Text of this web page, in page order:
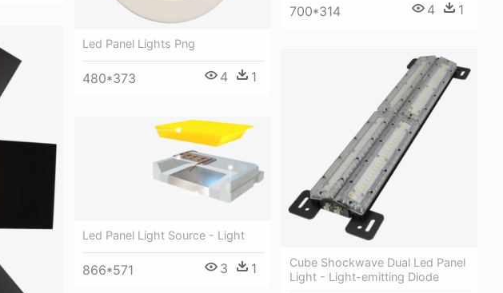
Led Panel Lights Png
480*373 4 1
700*314 4 1
Cube Shockwave Dual Led Panel
Light - Light-emitting Diode
Led Panel Light Source - Light
866*571 3 1